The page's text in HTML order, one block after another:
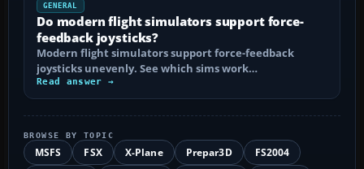
GENERAL
Do modern flight simulators support force-
feedback joysticks?
Modern flight simulators support force-feedback
joysticks unevenly. See which sims work…
Read answer →
BROWSE BY TOPIC
MSFS FSX X-Plane Prepar3D
FS2004